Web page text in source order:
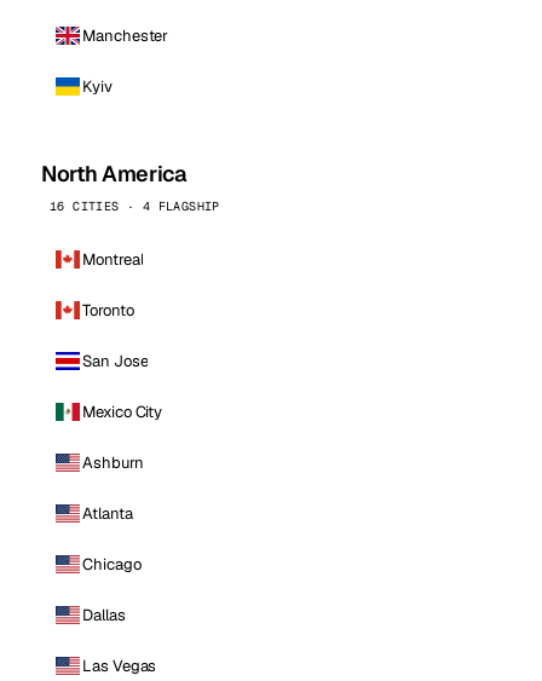
Manchester
Kyiv
North America
16 CITIES · 4 FLAGSHIP
Montreal
Toronto
San Jose
Mexico City
Ashburn
Atlanta
Chicago
Dallas
Las Vegas